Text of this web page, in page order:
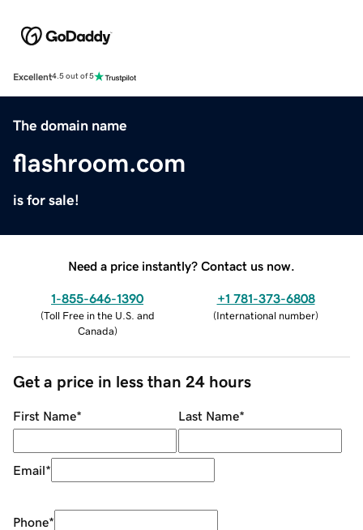
Excellent4.5 out of 5
The domain name
flashroom.com
is for sale!
Need a price instantly? Contact us now.
1-855-646-1390
(Toll Free in the U.S. and
Canada)
+1 781-373-6808
(International number)
Get a price in less than 24 hours
First Name* Last Name*
Email*
Phone*